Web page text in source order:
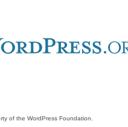
Tumblr account
of the WordPress Foundation.